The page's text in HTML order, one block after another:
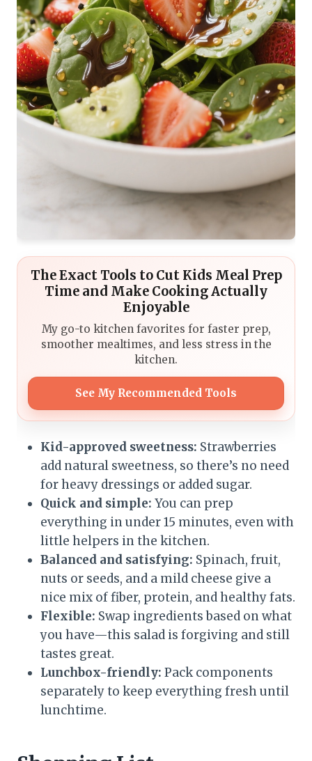
The Exact Tools to Cut Kids Meal Prep
Time and Make Cooking Actually
Enjoyable
My go-to kitchen favorites for faster prep,
smoother mealtimes, and less stress in the
kitchen.
See My Recommended Tools
Kid-approved sweetness: Strawberries
add natural sweetness, so there’s no need
for heavy dressings or added sugar.
Quick and simple: You can prep
everything in under 15 minutes, even with
little helpers in the kitchen.
Balanced and satisfying: Spinach, fruit,
nuts or seeds, and a mild cheese give a
nice mix of fiber, protein, and healthy fats.
Flexible: Swap ingredients based on what
you have—this salad is forgiving and still
tastes great.
Lunchbox-friendly: Pack components
separately to keep everything fresh until
lunchtime.